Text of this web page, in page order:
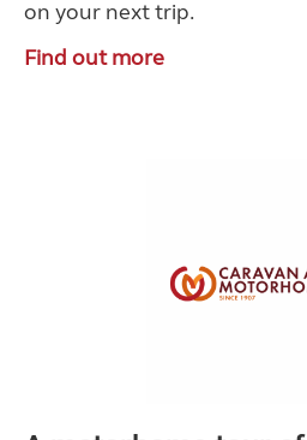
on your next trip.
Find out more